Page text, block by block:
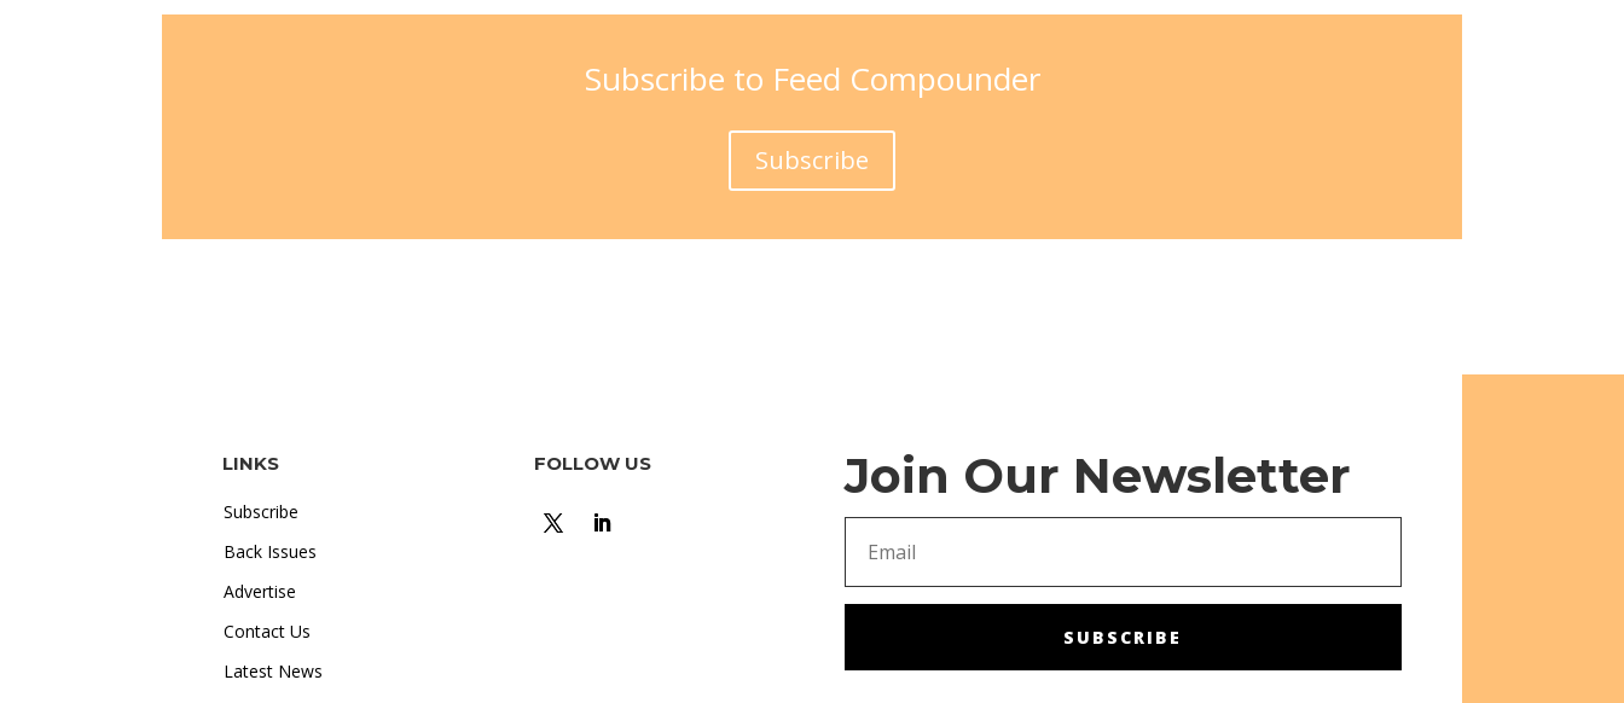
Subscribe to Feed Compounder
Subscribe
LINKS
Subscribe
Back Issues
Advertise
Contact Us
Latest News
FOLLOW US Join Our Newsletter
SUBSCRIBE